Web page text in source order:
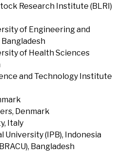
Research Institute (BLRI)
of Engineering and
Bangladesh
of Health Sciences
and Technology Institute
Denmark
Italy
University (IPB), Indonesia
Bangladesh